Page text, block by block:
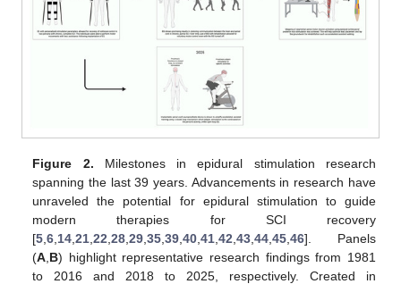
Figure 2. Milestones in epidural stimulation research
spanning the last 39 years. Advancements in research have
unraveled the potential for epidural stimulation to guide
modern therapies for SCI recovery
[5 ,6 14 ,21 ,22 ,28 ,29 ,35 ,39 ,40 ,41 ,42 ,43 ,44 ,45 ,46]. Panels
(A B) highlight representative research findings from 1981
to 2016 and 2018 to 2025, respectively. Created in